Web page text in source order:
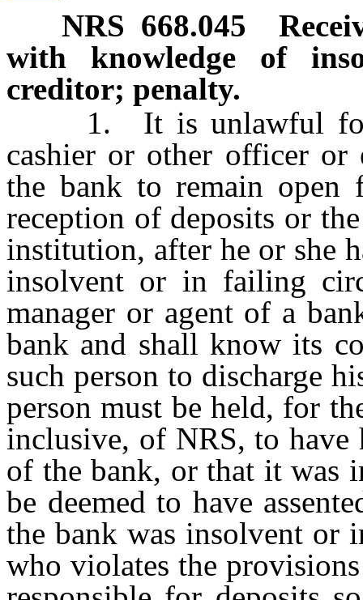
NRS 668.045
with knowledge of
creditor; penalty.
1. It is unlawful for a
cashier or other officer
the bank to remain open
reception of deposits or
institution, after he or she
insolvent or in failing
manager or agent of a
bank and shall know its
such person to discharge
person must be held, for
inclusive, of NRS, to
of the bank, or that it was
be deemed to have
the bank was insolvent or
who violates the